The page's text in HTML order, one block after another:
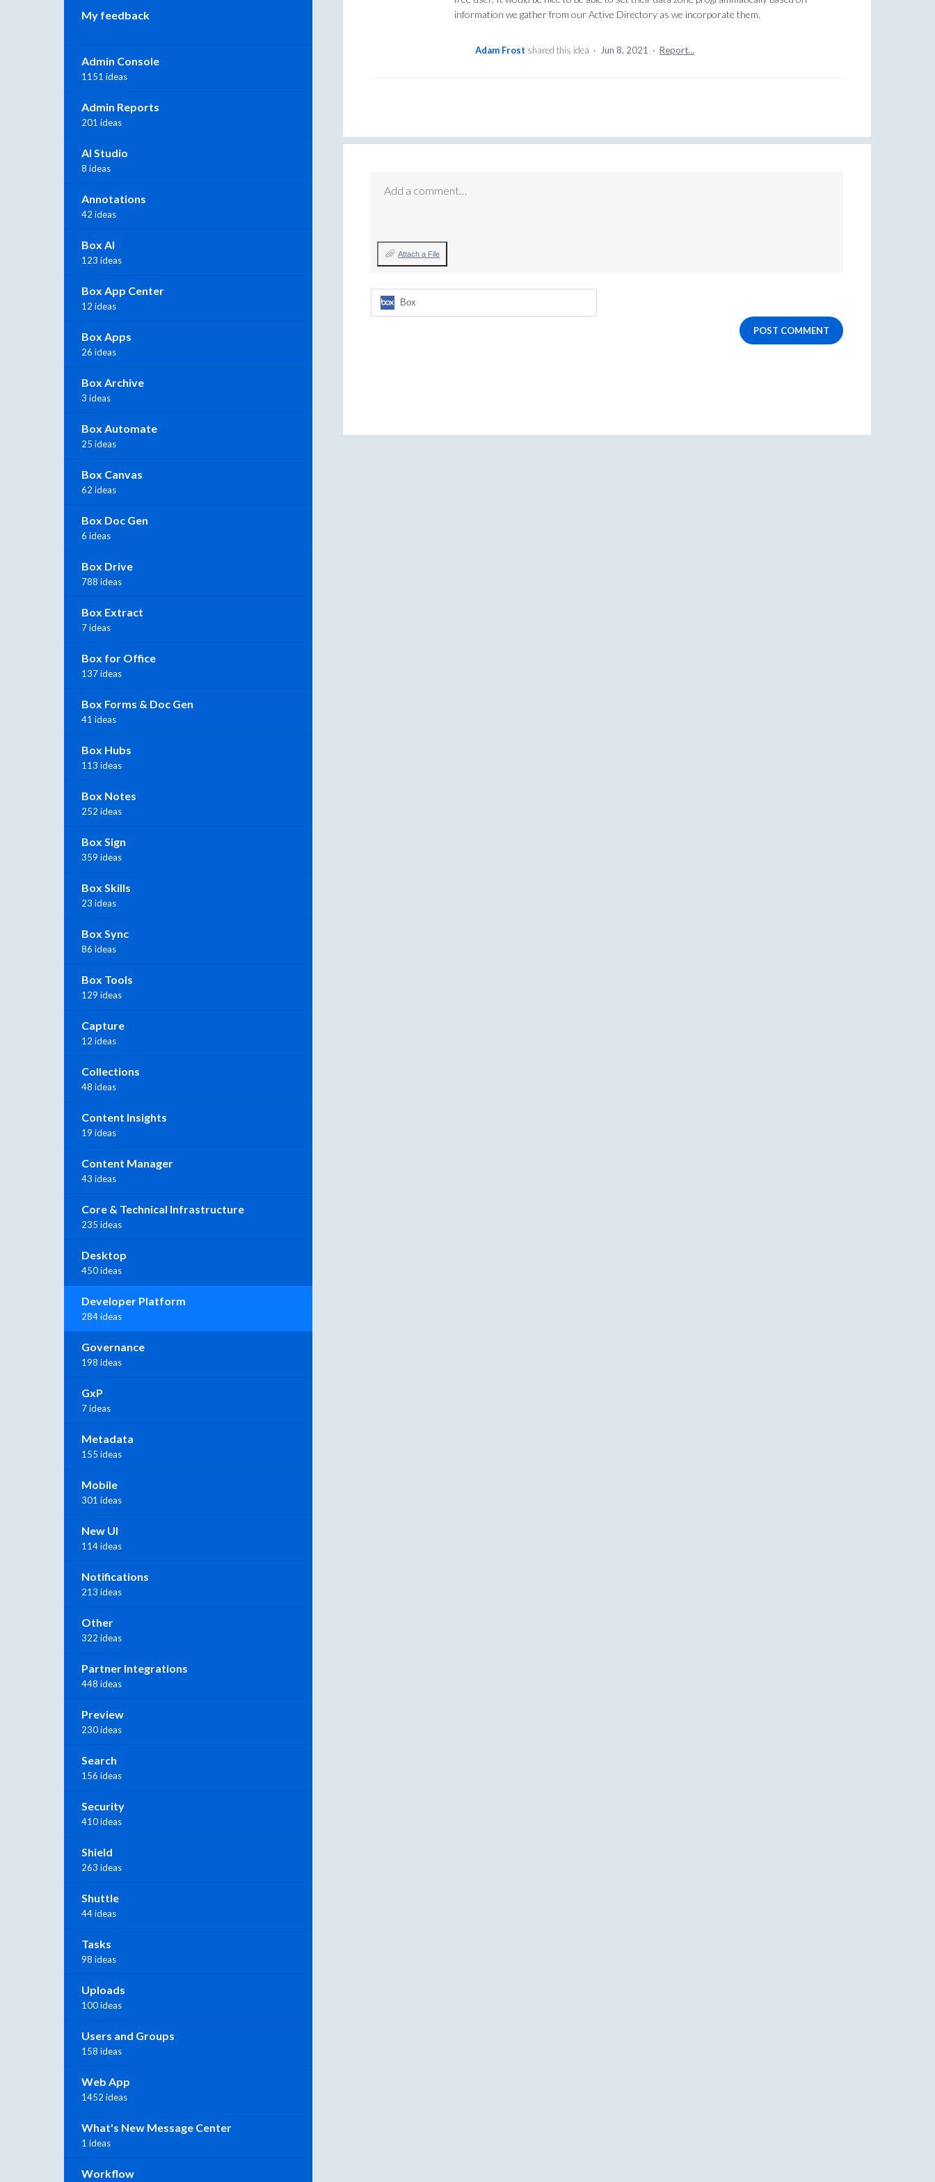
information we gather from our Active Directory as we incorporate them.
Adam Frost shared this idea · Jun 8, 2021 · Report…
Add a comment…
Attach a File
Box
POST COMMENT
My feedback
Admin Console
1151 ideas
Admin Reports
201 ideas
AI Studio
8 ideas
Annotations
42 ideas
Box AI
123 ideas
Box App Center
12 ideas
Box Apps
26 ideas
Box Archive
3 ideas
Box Automate
25 ideas
Box Canvas
62 ideas
Box Doc Gen
6 ideas
Box Drive
788 ideas
Box Extract
7 ideas
Box for Office
137 ideas
Box Forms & Doc Gen
41 ideas
Box Hubs
113 ideas
Box Notes
252 ideas
Box Sign
359 ideas
Box Skills
23 ideas
Box Sync
86 ideas
Box Tools
129 ideas
Capture
12 ideas
Collections
48 ideas
Content Insights
19 ideas
Content Manager
43 ideas
Core & Technical Infrastructure
235 ideas
Desktop
450 ideas
Developer Platform
284 ideas
Governance
198 ideas
GxP
7 ideas
Metadata
155 ideas
Mobile
301 ideas
New UI
114 ideas
Notifications
213 ideas
Other
322 ideas
Partner Integrations
448 ideas
Preview
230 ideas
Search
156 ideas
Security
410 ideas
Shield
263 ideas
Shuttle
44 ideas
Tasks
98 ideas
Uploads
100 ideas
Users and Groups
158 ideas
Web App
1452 ideas
What's New Message Center
1 ideas
Workflow